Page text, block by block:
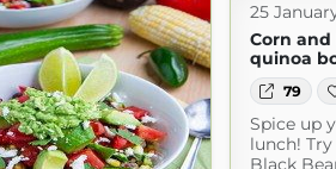
25
Corn
quinoa
79
Spice up
lunch!
Black